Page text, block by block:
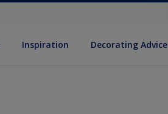
Inspiration Decorat­ing Advice